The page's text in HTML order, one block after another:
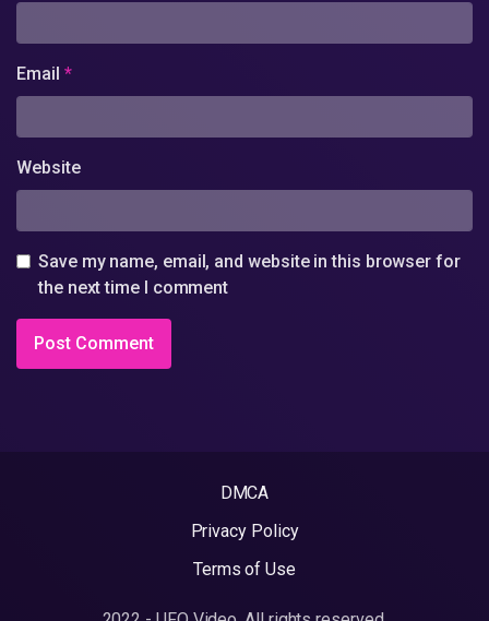
Email *
Website
Save my name, email, and website in this browser for
the next time I comment
DMCA
Privacy Policy
Terms of Use